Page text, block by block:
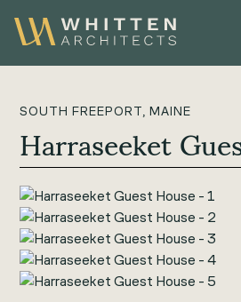
SOUTH FREEPORT, MAINE
Harraseeket